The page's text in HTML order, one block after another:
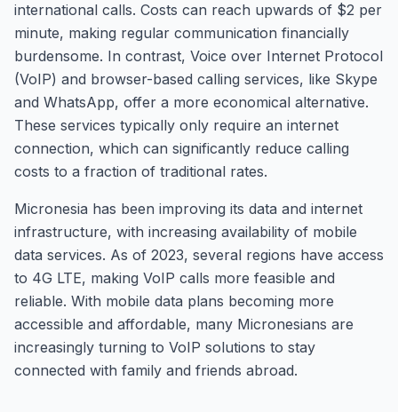
international calls. Costs can reach upwards of $2 per
minute, making regular communication financially
burdensome. In contrast, Voice over Internet Protocol
(VoIP) and browser-based calling services, like Skype
and WhatsApp, offer a more economical alternative.
These services typically only require an internet
connection, which can significantly reduce calling
costs to a fraction of traditional rates.
Micronesia has been improving its data and internet
infrastructure, with increasing availability of mobile
data services. As of 2023, several regions have access
to 4G LTE, making VoIP calls more feasible and
reliable. With mobile data plans becoming more
accessible and affordable, many Micronesians are
increasingly turning to VoIP solutions to stay
connected with family and friends abroad.